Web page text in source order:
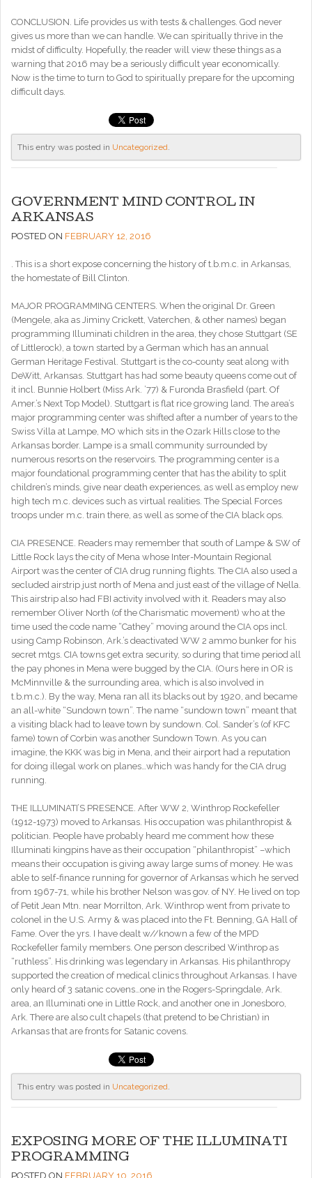
CONCLUSION. Life provides us with tests & challenges. God never
gives us more than we can handle. We can spiritually thrive in the
midst of difficulty. Hopefully, the reader will view these things as a
warning that 2016 may be a seriously difficult year economically.
Now is the time to turn to God to spiritually prepare for the upcoming
difficult days.
This entry was posted in Uncategorized.
GOVERNMENT MIND CONTROL IN
ARKANSAS
POSTED ON FEBRUARY 12, 2016
. This is a short expose concerning the history of t.b.m.c. in Arkansas,
the homestate of Bill Clinton.
MAJOR PROGRAMMING CENTERS. When the original Dr. Green
(Mengele, aka as Jiminy Crickett, Vaterchen, & other names) began
programming Illuminati children in the area, they chose Stuttgart (SE
of Littlerock), a town started by a German which has an annual
German Heritage Festival. Stuttgart is the co-county seat along with
DeWitt, Arkansas. Stuttgart has had some beauty queens come out of
it incl. Bunnie Holbert (Miss Ark. ’77) & Furonda Brasfield (part. Of
Amer.’s Next Top Model). Stuttgart is flat rice growing land. The area’s
major programming center was shifted after a number of years to the
Swiss Villa at Lampe, MO which sits in the Ozark Hills close to the
Arkansas border. Lampe is a small community surrounded by
numerous resorts on the reservoirs. The programming center is a
major foundational programming center that has the ability to split
children’s minds, give near death experiences, as well as employ new
high tech m.c. devices such as virtual realities. The Special Forces
troops under m.c. train there, as well as some of the CIA black ops.
CIA PRESENCE. Readers may remember that south of Lampe & SW of
Little Rock lays the city of Mena whose Inter-Mountain Regional
Airport was the center of CIA drug running flights. The CIA also used a
secluded airstrip just north of Mena and just east of the village of Nella.
This airstrip also had FBI activity involved with it. Readers may also
remember Oliver North (of the Charismatic movement) who at the
time used the code name “Cathey” moving around the CIA ops incl.
using Camp Robinson, Ark.’s deactivated WW 2 ammo bunker for his
secret mtgs. CIA towns get extra security, so during that time period all
the pay phones in Mena were bugged by the CIA. (Ours here in OR is
McMinnville & the surrounding area, which is also involved in
t.b.m.c.). By the way, Mena ran all its blacks out by 1920, and became
an all-white “Sundown town”. The name “sundown town” meant that
a visiting black had to leave town by sundown. Col. Sander’s (of KFC
fame) town of Corbin was another Sundown Town. As you can
imagine, the KKK was big in Mena, and their airport had a reputation
for doing illegal work on planes…which was handy for the CIA drug
running.
THE ILLUMINATI’S PRESENCE. After WW 2, Winthrop Rockefeller
(1912-1973) moved to Arkansas. His occupation was philanthropist &
politician. People have probably heard me comment how these
Illuminati kingpins have as their occupation “philanthropist” –which
means their occupation is giving away large sums of money. He was
able to self-finance running for governor of Arkansas which he served
from 1967-71, while his brother Nelson was gov. of NY. He lived on top
of Petit Jean Mtn. near Morrilton, Ark. Winthrop went from private to
colonel in the U.S. Army & was placed into the Ft. Benning, GA Hall of
Fame. Over the yrs. I have dealt w//known a few of the MPD
Rockefeller family members. One person described Winthrop as
“ruthless”. His drinking was legendary in Arkansas. His philanthropy
supported the creation of medical clinics throughout Arkansas. I have
only heard of 3 satanic covens…one in the Rogers-Springdale, Ark.
area, an Illuminati one in Little Rock, and another one in Jonesboro,
Ark. There are also cult chapels (that pretend to be Christian) in
Arkansas that are fronts for Satanic covens.
This entry was posted in Uncategorized.
EXPOSING MORE OF THE ILLUMINATI
PROGRAMMING
POSTED ON FEBRUARY 10, 2016